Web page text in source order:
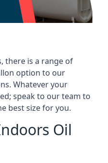
there is a range of
option to our
Whatever your
speak to our team to
best size for you.
Oil